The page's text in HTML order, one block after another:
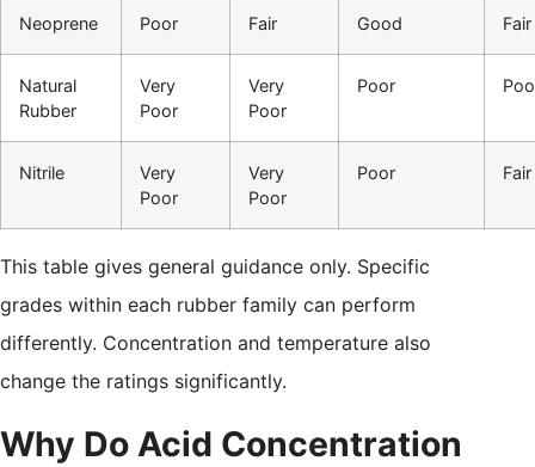
Neoprene Poor Fair Good Fair
Natural
Rubber
Very
Poor
Very
Poor
Poor
Nitrile
Very
Poor
Very
Poor
Poor Fair
This table gives general guidance only. Specific
grades within each rubber family can perform
differently. Concentration and temperature also
change the ratings significantly.
Why Do Acid Concentration